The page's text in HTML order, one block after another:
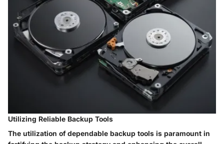
Utilizing Reliable Backup Tools
The utilization of dependable backup tools is paramount in